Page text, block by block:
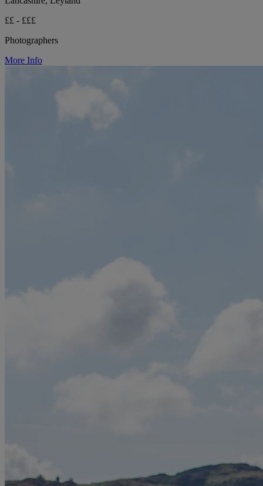
££ - £££
Photographers
More Info